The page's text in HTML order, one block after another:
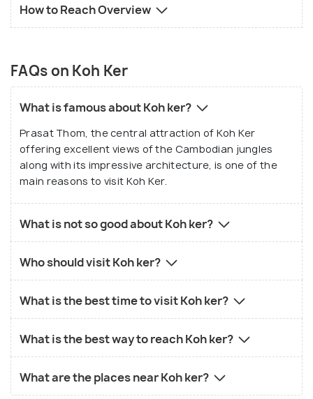
How to Reach Overview
FAQs on Koh Ker
What is famous about Koh ker?
Prasat Thom, the central attraction of Koh Ker
offering excellent views of the Cambodian jungles
along with its impressive architecture, is one of the
main reasons to visit Koh Ker.
What is not so good about Koh ker?
Who should visit Koh ker?
What is the best time to visit Koh ker?
What is the best way to reach Koh ker?
What are the places near Koh ker?